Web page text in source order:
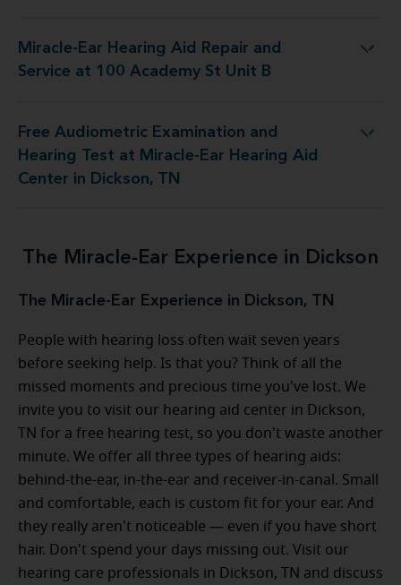
Miracle-Ear Hearing Aid Repair and
Service at 100 Academy St Unit B
Repair and Service at 100 Academy St Unit B
Free Audiometric Examination and
Hearing Test at Miracle-Ear Hearing Aid
Center in Dickson, TN
Miracle-Ear Hearing Aid Center in Dickson, TN
The Miracle-Ear Experience in Dickson
The Miracle-Ear Experience in Dickson, TN
People with hearing loss often wait seven years
before seeking help. Is that you? Think of all the
missed moments and precious time you've lost. We
invite you to visit our hearing aid center in Dickson,
TN for a free hearing test, so you don't waste another
minute. We offer all three types of hearing aids:
behind-the-ear, in-the-ear and receiver-in-canal. Small
and comfortable, each is custom fit for your ear. And
they really aren't noticeable — even if you have short
hair. Don't spend your days missing out. Visit our
hearing care professionals in Dickson, TN and discuss